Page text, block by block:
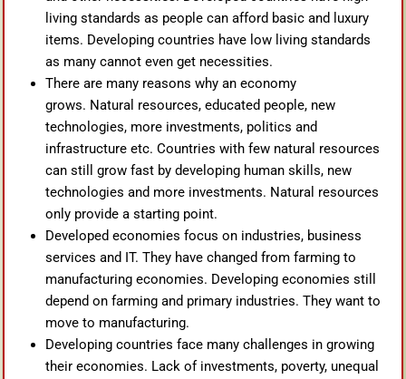
living standards as people can afford basic and luxury
items. Developing countries have low living standards
as many cannot even get necessities.
There are many reasons why an economy
grows. Natural resources, educated people, new
technologies, more investments, politics and
infrastructure etc. Countries with few natural resources
can still grow fast by developing human skills, new
technologies and more investments. Natural resources
only provide a starting point.
Developed economies focus on industries, business
services and IT. They have changed from farming to
manufacturing economies. Developing economies still
depend on farming and primary industries. They want to
move to manufacturing.
Developing countries face many challenges in growing
their economies. Lack of investments, poverty, unequal